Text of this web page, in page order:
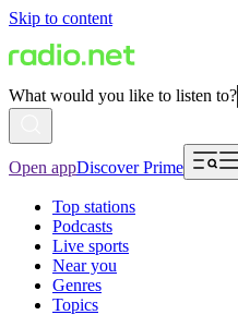
Skip to content
What would you like to listen to?
Open appDiscover Prime
Top stations
Podcasts
Live sports
Near you
Genres
Topics